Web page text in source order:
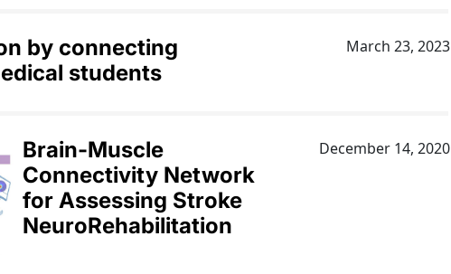
by connecting
students
March 23, 2023
Brain-Muscle
Connectivity Network
for Assessing Stroke
NeuroRehabilitation
December 14, 2020